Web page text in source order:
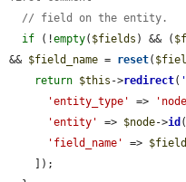
// field on the entity.
if (!empty( $fields ) && (
&& $field_name = reset(
return $this ->redirect( '
'entity_type'
=>
'entity'
=> $node->id
'field_name'
=>